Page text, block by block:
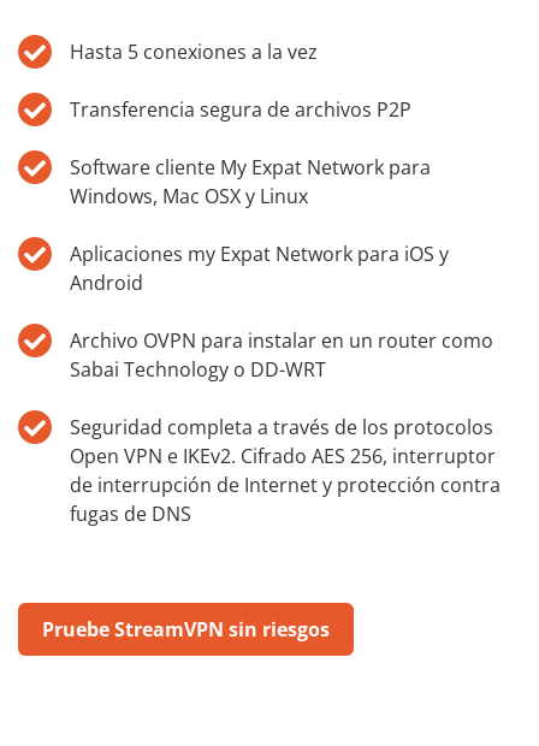
Hasta 5 conexiones a la vez
Transferencia segura de archivos P2P
Software cliente My Expat Network para
Windows, Mac OSX y Linux
Aplicaciones my Expat Network para iOS y
Android
Archivo OVPN para instalar en un router como
Sabai Technology o DD-WRT
Seguridad completa a través de los protocolos
Open VPN e IKEv2. Cifrado AES 256, interruptor
de interrupción de Internet y protección contra
fugas de DNS
Pruebe StreamVPN sin riesgos